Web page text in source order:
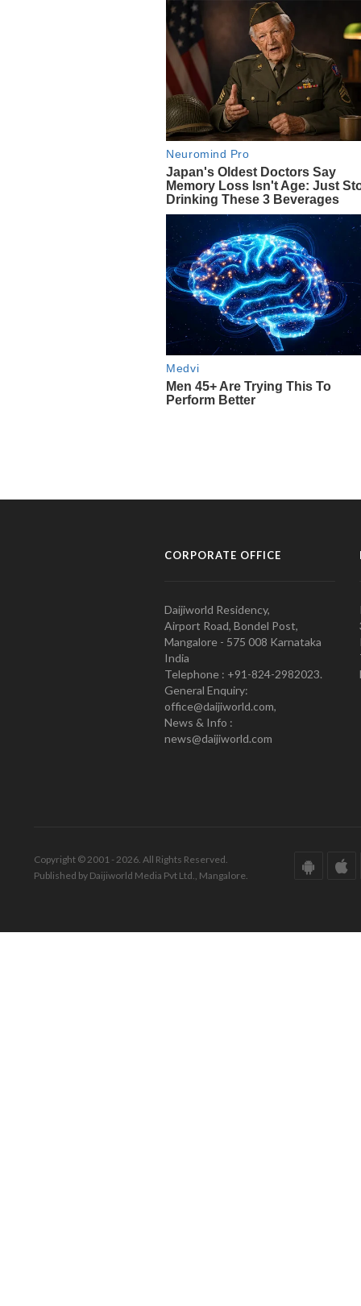
CORPORATE OFFICE
Daijiworld Residency,
Airport Road, Bondel Post,
Mangalore - 575 008 Karnataka
India
Telephone : +91-824-2982023.
General Enquiry:
office@daijiworld.com,
News & Info :
news@daijiworld.com
Copyright © 2001 - 2026. All Rights Reserved.
Published by Daijiworld Media Pvt Ltd., Mangalore.